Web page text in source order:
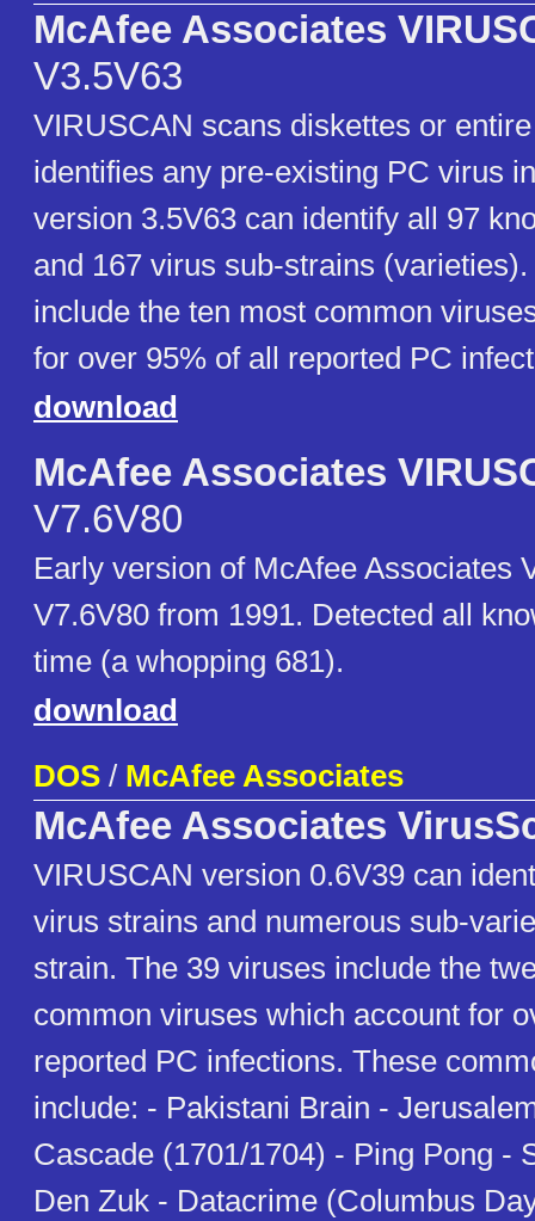
McAfee Associates
V3.5V63
VIRUSCAN scans diskettes or
identifies any pre-existing PC virus
version 3.5V63 can identify all 97
and 167 virus sub-strains
include the ten most common
for over 95% of all reported PC
download
McAfee Associates
V7.6V80
Early version of McAfee Associates
V7.6V80 from 1991. Detected all
time (a whopping 681).
download
DOS / McAfee Associates
McAfee Associates
VIRUSCAN version 0.6V39 can
virus strains and numerous sub-
strain. The 39 viruses include the
common viruses which account for
reported PC infections. These
include: - Pakistani Brain -
Cascade (1701/1704) - Ping Pong -
Den Zuk - Datacrime (Columbus